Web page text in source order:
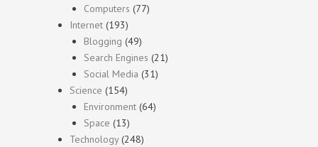
Computers (77)
Internet (193)
Blogging (49)
Search Engines (21)
Social Media (31)
Science (154)
Environment (64)
Space (13)
Technology(248)